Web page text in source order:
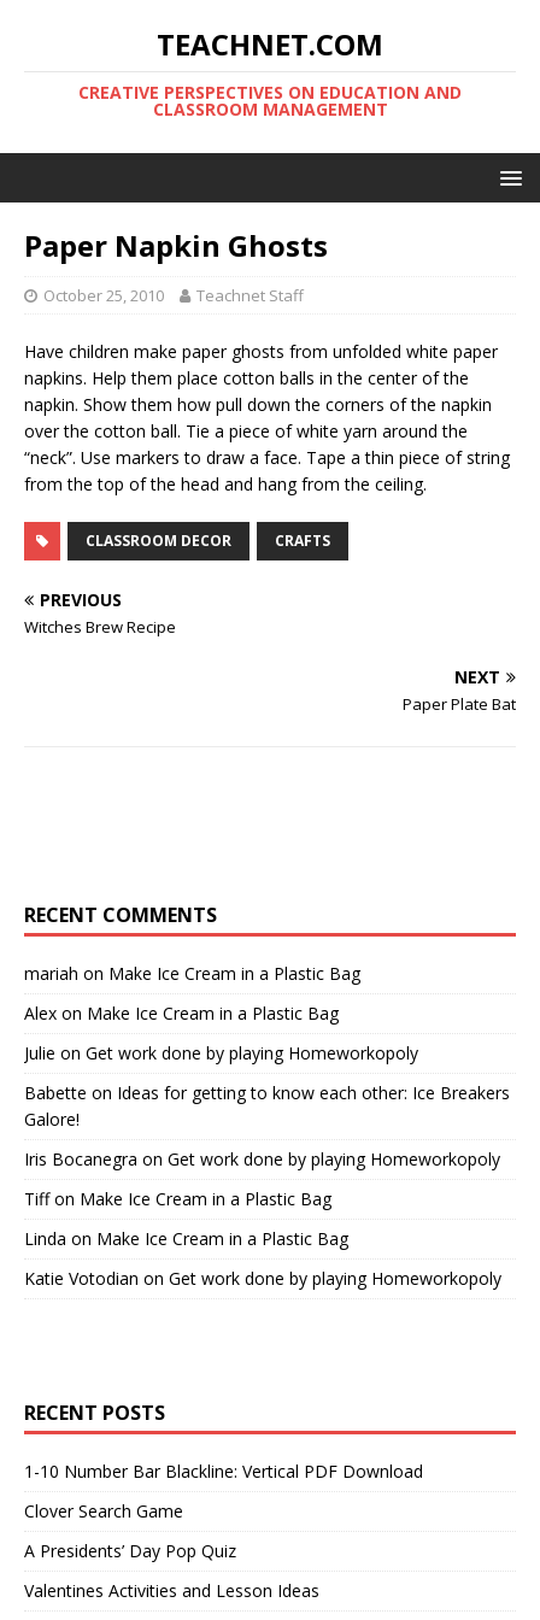
TEACHNET.COM
CREATIVE PERSPECTIVES ON EDUCATION AND
CLASSROOM MANAGEMENT
Paper Napkin Ghosts
October 25, 2010 Teachnet Staff
Have children make paper ghosts from unfolded white paper
napkins. Help them place cotton balls in the center of the
napkin. Show them how pull down the corners of the napkin
over the cotton ball. Tie a piece of white yarn around the
“neck”. Use markers to draw a face. Tape a thin piece of string
from the top of the head and hang from the ceiling.
CLASSROOM DECOR CRAFTS
PREVIOUS
Witches Brew Recipe
NEXT
Paper Plate Bat
RECENT COMMENTS
mariah on Make Ice Cream in a Plastic Bag
Alex on Make Ice Cream in a Plastic Bag
Julie on Get work done by playing Homeworkopoly
Babette on Ideas for getting to know each other: Ice Breakers
Galore!
Iris Bocanegra on Get work done by playing Homeworkopoly
Tiffon Make Ice Cream in a Plastic Bag
Linda on Make Ice Cream in a Plastic Bag
Katie Votodian on Get work done by playing Homeworkopoly
RECENT POSTS
1-10 Number Bar Blackline: Vertical PDF Download
Clover Search Game
A Presidents’ Day Pop Quiz
Valentines Activities and Lesson Ideas